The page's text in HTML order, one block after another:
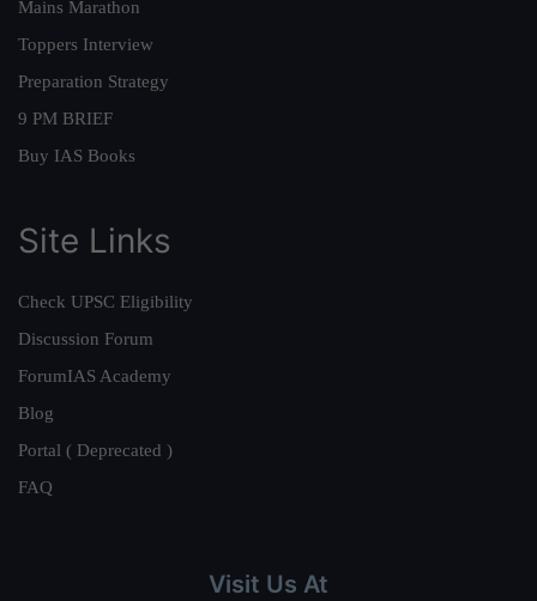
Mains Marathon
Toppers Interview
Preparation Strategy
9 PM BRIEF
Buy IAS Books
Site Links
Check UPSC Eligibility
Discussion Forum
ForumIAS Academy
Blog
Portal ( Deprecated )
FAQ
Visit Us At